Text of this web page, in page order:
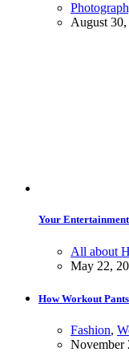
August 30,
Your
All about
May 22,
How Workout
Fashion,
November